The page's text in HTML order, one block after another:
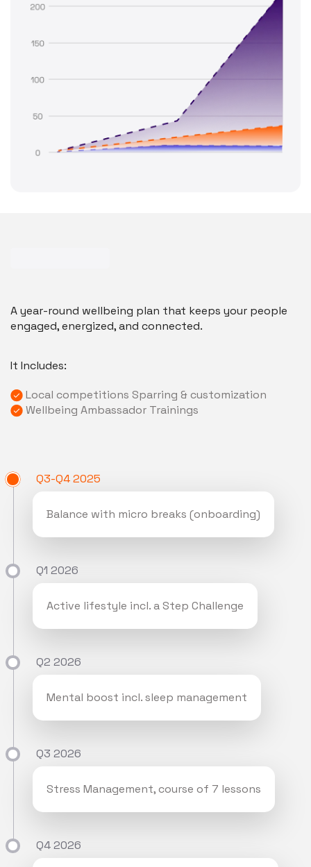
A year-round wellbeing plan that keeps your people
engaged, energized, and connected.
It Includes:
Local competitions Sparring & customization
Wellbeing Ambassador Trainings
Q3-Q4 2025
Balance with micro breaks (onboarding)
Q1 2026
Active lifestyle incl. a Step Challenge
Q2 2026
Mental boost incl. sleep management
Q3 2026
Stress Management, course of 7 lessons
Q4 2026